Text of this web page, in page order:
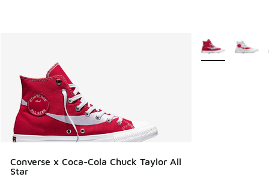
Converse x Coca-Cola Chuck Taylor All
Star
More Colors